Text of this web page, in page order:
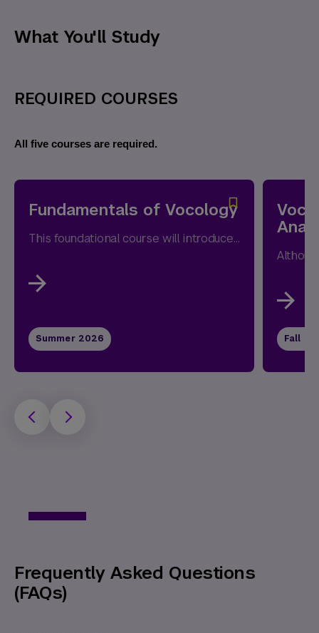
What You'll Study
REQUIRED COURSES
All five courses are required.
Fundamentals of Vocology
This foundational course will introduce fundamental concepts of voice production, including the anatomy and physiology of the respiratory,...
Summer 2026 Fall
Frequently Asked Questions
(FAQs)